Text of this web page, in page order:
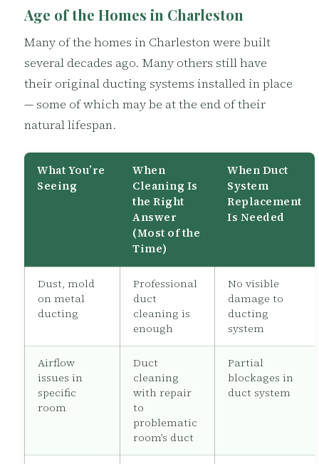
Age of the Homes in Charleston
Many of the homes in Charleston were built
several decades ago. Many others still have
their original ducting systems installed in place
— some of which may be at the end of their
natural lifespan.
What You’re
Seeing
When
Cleaning Is
the Right
Answer
(Most of the
Time)
When Duct
System
Replacement
Is Needed
Dust, mold
on metal
ducting
Professional
duct
cleaning is
enough
No visible
damage to
ducting
system
Airflow
issues in
specific
room
Duct
cleaning
with repair
to
problematic
room’s duct
Partial
blockages in
duct system